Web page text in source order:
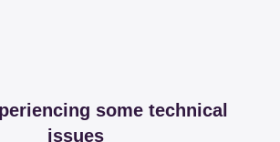
some technical
issues